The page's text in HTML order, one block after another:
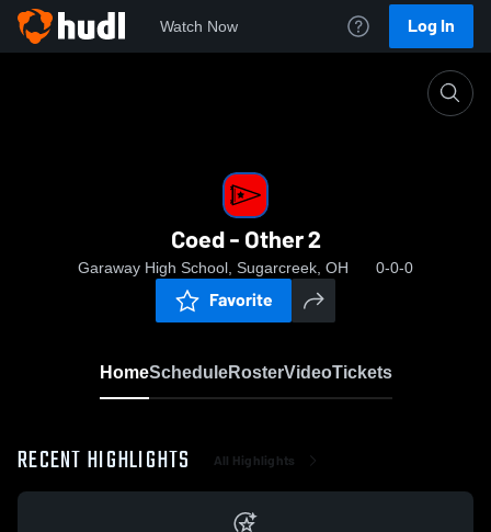
Watch Now Log In
Coed - Other 2
Garaway High School, Sugarcreek, OH 0-0-0
Favorite
HomeScheduleRosterVideoTickets
RECENT HIGHLIGHTS All Highlights